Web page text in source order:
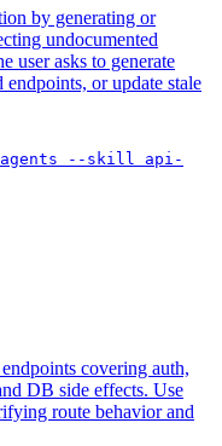
by generating or
undocumented
user asks to generate
or update stale
agents --skill api-
covering auth,
DB side effects. Use
route behavior and